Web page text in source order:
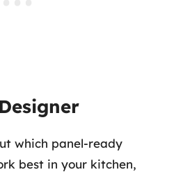
which panel-ready
best in your kitchen,